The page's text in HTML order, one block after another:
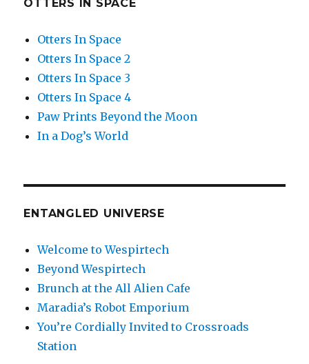
OTTERS IN SPACE
Otters In Space
Otters In Space 2
Otters In Space 3
Otters In Space 4
Paw Prints Beyond the Moon
In a Dog’s World
ENTANGLED UNIVERSE
Welcome to Wespirtech
Beyond Wespirtech
Brunch at the All Alien Cafe
Maradia’s Robot Emporium
You’re Cordially Invited to Crossroads
Station